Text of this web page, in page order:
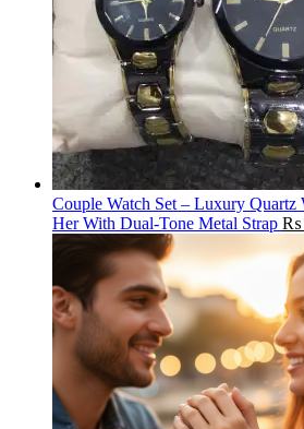
Couple Watch Set – Luxury
Her With Dual-Tone Metal Strap ₨